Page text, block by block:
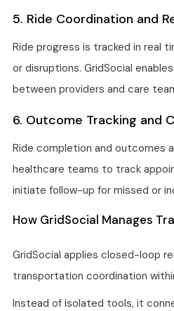
5. Ride Coordination and
Ride progress is tracked in real
or disruptions. GridSocial
between providers and care
6. Outcome Tracking and
Ride completion and outcomes
healthcare teams to track
initiate follow-up for missed or
How GridSocial Manages
GridSocial applies closed-loop
transportation coordination
Instead of isolated tools, it